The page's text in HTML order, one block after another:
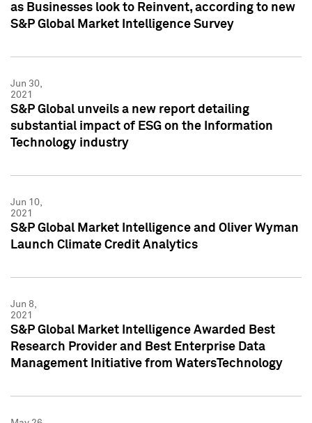
as Businesses look to Reinvent, according to new
S&P Global Market Intelligence Survey
Jun 30,
2021
S&P Global unveils a new report detailing
substantial impact of ESG on the Information
Technology industry
Jun 10,
2021
S&P Global Market Intelligence and Oliver Wyman
Launch Climate Credit Analytics
Jun 8,
2021
S&P Global Market Intelligence Awarded Best
Research Provider and Best Enterprise Data
Management Initiative from WatersTechnology